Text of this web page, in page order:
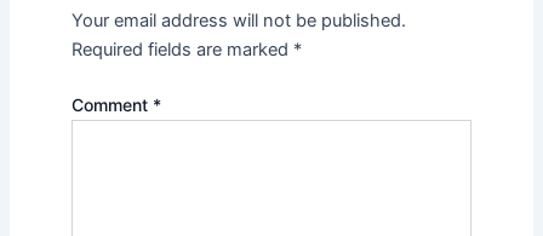
Your email address will not be published.
Required fields are marked *
Comment *